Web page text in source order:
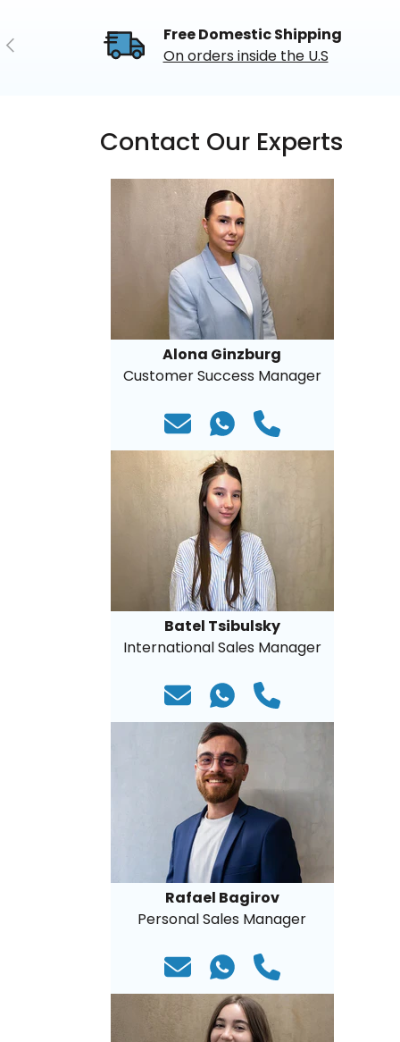
Previous
Free Domestic Shipping
On orders inside the U.S
Contact Our Experts
Alona Ginzburg
Customer Success Manager
Batel Tsibulsky
International Sales Manager
Rafael Bagirov
Personal Sales Manager